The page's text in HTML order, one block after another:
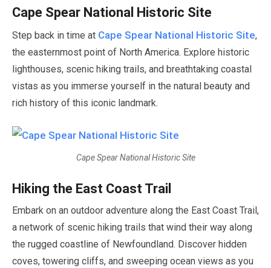
Cape Spear National Historic Site
Step back in time at Cape Spear National Historic Site,
the easternmost point of North America. Explore historic
lighthouses, scenic hiking trails, and breathtaking coastal
vistas as you immerse yourself in the natural beauty and
rich history of this iconic landmark.
Cape Spear National Historic Site
Hiking the East Coast Trail
Embark on an outdoor adventure along the East Coast Trail,
a network of scenic hiking trails that wind their way along
the rugged coastline of Newfoundland. Discover hidden
coves, towering cliffs, and sweeping ocean views as you